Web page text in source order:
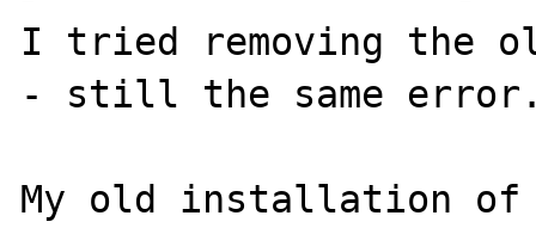
I tried removing the
- still the same
My old installation of